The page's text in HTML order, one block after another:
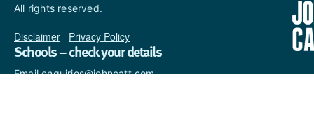
All rights reserved.
Disclaimer Privacy Policy
Schools – check your details
Email enquiries@johncatt.com